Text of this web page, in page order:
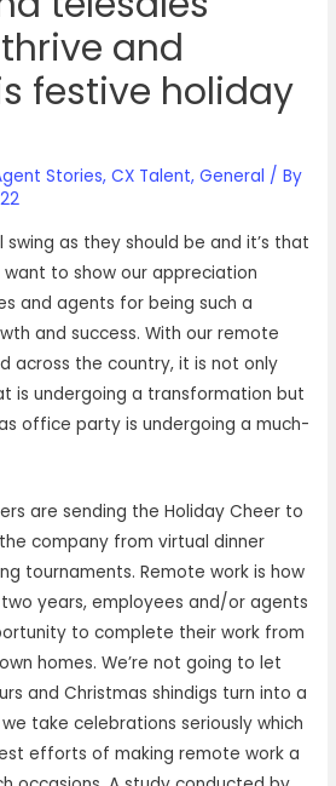
and
festive holiday
Stories,CX Talent,General / By
swing as they should be and it’s that
to show our appreciation
and agents for being such a
and success. With our remote
across the country, it is not only
is undergoing a transformation but
office party is undergoing a much-
are sending the Holiday Cheer to
company from virtual dinner
tournaments. Remote work is how
years, employees and/or agents
to complete their work from
homes. We’re not going to let
and Christmas shindigs turn into a
take celebrations seriously which
efforts of making remote work a